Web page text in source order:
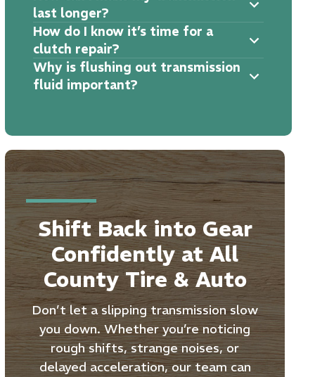
last longer?
How do I know it’s time for a
clutch repair?
Why is flushing out transmission
fluid important?
Shift Back into Gear
Confidently at All
County Tire & Auto
Don’t let a slipping transmission slow
you down. Whether you’re noticing
rough shifts, strange noises, or
delayed acceleration, our team can